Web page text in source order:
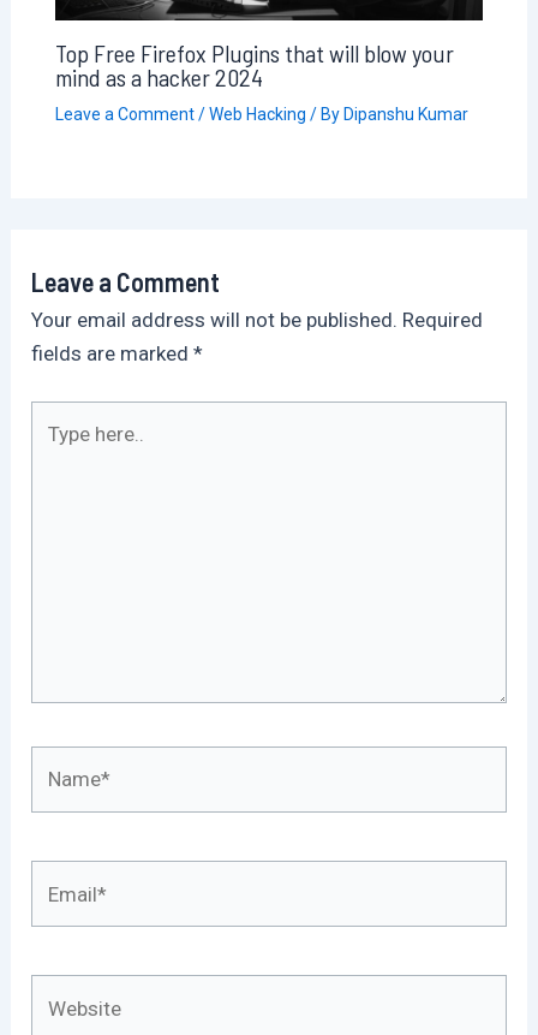
Top Free Firefox Plugins that will blow your
mind as a hacker 2024
Leave a Comment /Web Hacking / By Dipanshu Kumar
Leave a Comment
Your email address will not be published. Required
fields are marked*
here..